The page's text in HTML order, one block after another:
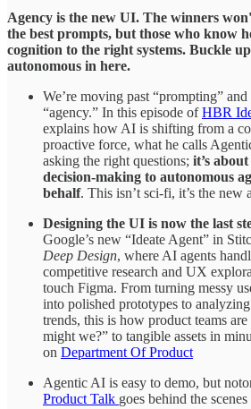
Agency is the new UI. The winners
the best prompts, but those who know
cognition to the right systems. Buckle
autonomous in here.
We’re moving past “prompting”
“agency.” In this episode ofHBR
explains how AI is shifting from a
proactive force, what he calls
asking the right questions; it’s
decision-making to autonomous
behalf. This isn’t sci-fi, it’s the new
Designing the UI is now the last
Google’s new “Ideate Agent” in
Deep Design, where AI agents
competitive research and UX
touch Figma. From turning messy
into polished prototypes to
trends, this is how product teams
might we?” to tangible assets in
on Department Of Product
Agentic AI is easy to demo, but
Product Talk goes behind the